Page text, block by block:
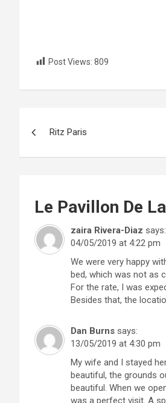
Post Views: 809
Ritz Paris
Le Pavillon De
zaira Rivera-Diaz says:
04/05/2019 at 4:22 pm
We were very happy
bed, which was not as
For the rate, I was
Besides that, the
Dan Burns says:
13/05/2019 at 4:30 pm
My wife and I stayed
beautiful, the grounds
beautiful. When we